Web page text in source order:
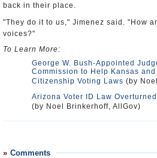
back in their place.
"They do it to us," Jimenez said. "How
voices?"
To Learn More:
George W. Bush-Appointed
Commission to Help Kansas
Citizenship Voting Laws (by
Arizona Voter ID Law
(by Noel Brinkerhoff, AllGov)
Comments